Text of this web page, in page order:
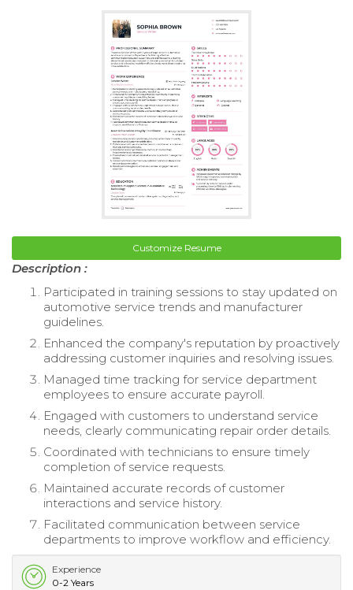
Customize Resume
Description :
Participated in training sessions to stay updated on
automotive service trends and manufacturer
guidelines.
Enhanced the company's reputation by proactively
addressing customer inquiries and resolving issues.
Managed time tracking for service department
employees to ensure accurate payroll.
Engaged with customers to understand service
needs, clearly communicating repair order details.
Coordinated with technicians to ensure timely
completion of service requests.
Maintained accurate records of customer
interactions and service history.
Facilitated communication between service
departments to improve workflow and efficiency.
Experience
0-2 Years